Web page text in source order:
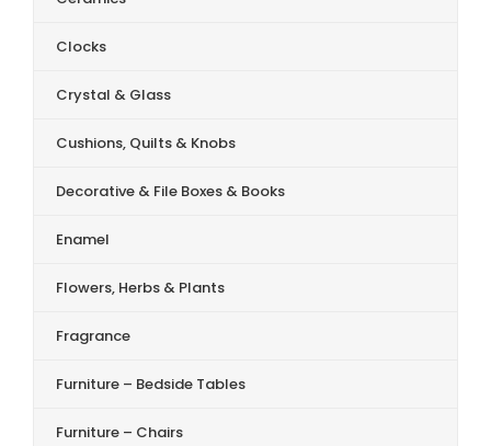
Clocks
Crystal & Glass
Cushions, Quilts & Knobs
Decorative & File Boxes & Books
Enamel
Flowers, Herbs & Plants
Fragrance
Furniture – Bedside Tables
Furniture – Chairs